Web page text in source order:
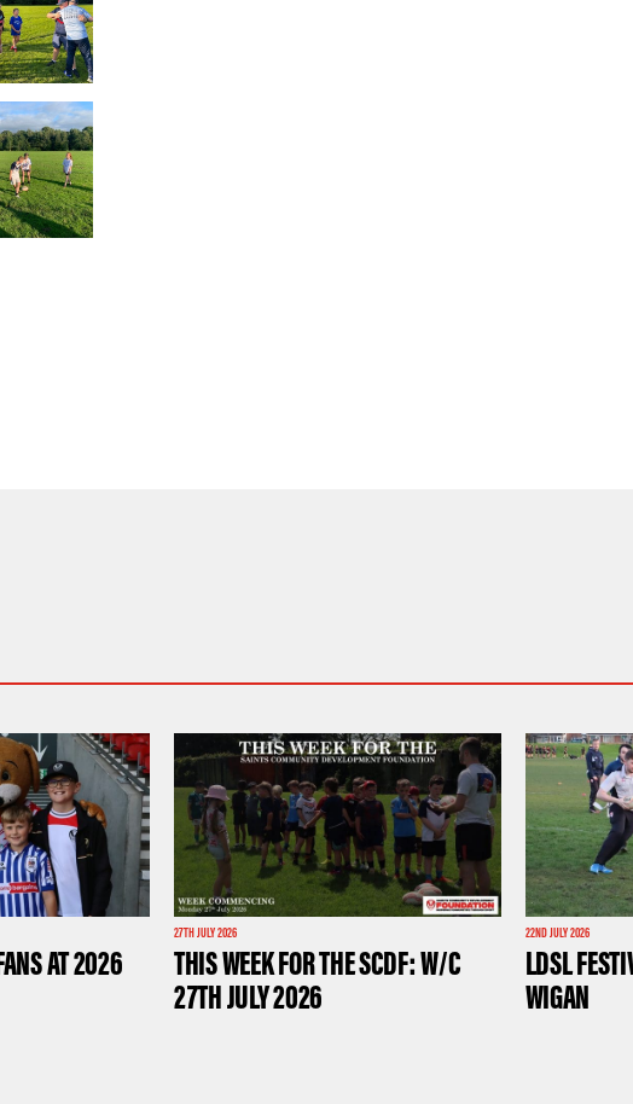
AT 2026
27TH JULY 2026
THIS WEEK FOR THE SCDF: W/C
27TH JULY 2026
22ND JULY 2026
LDSL
WIGAN